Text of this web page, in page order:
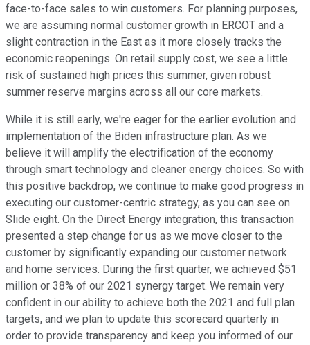
face-to-face sales to win customers. For planning purposes,
we are assuming normal customer growth in ERCOT and a
slight contraction in the East as it more closely tracks the
economic reopenings. On retail supply cost, we see a little
risk of sustained high prices this summer, given robust
summer reserve margins across all our core markets.
While it is still early, we're eager for the earlier evolution and
implementation of the Biden infrastructure plan. As we
believe it will amplify the electrification of the economy
through smart technology and cleaner energy choices. So with
this positive backdrop, we continue to make good progress in
executing our customer-centric strategy, as you can see on
Slide eight. On the Direct Energy integration, this transaction
presented a step change for us as we move closer to the
customer by significantly expanding our customer network
and home services. During the first quarter, we achieved $51
million or 38% of our 2021 synergy target. We remain very
confident in our ability to achieve both the 2021 and full plan
targets, and we plan to update this scorecard quarterly in
order to provide transparency and keep you informed of our